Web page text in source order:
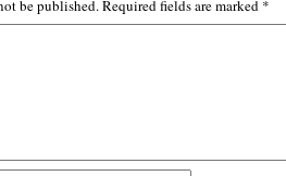
be published.Required fields are marked *